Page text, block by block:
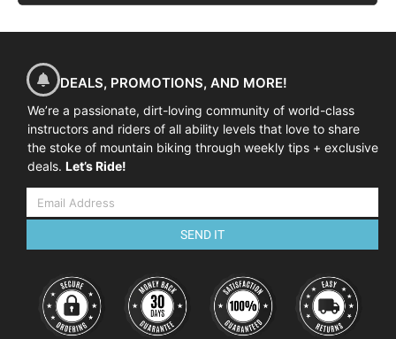
DEALS, PROMOTIONS, AND MORE!
We’re a passionate, dirt-loving community of world-class
instructors and riders of all ability levels that love to share
the stoke of mountain biking through weekly tips + exclusive
deals. Let’s Ride!
SEND IT